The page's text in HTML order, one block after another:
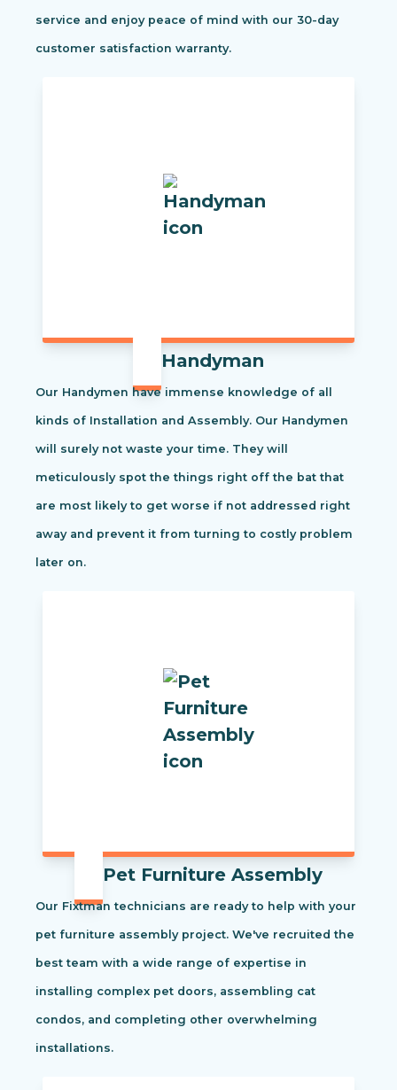
service and enjoy peace of mind with our 30-day
customer satisfaction warranty.
Handyman
Our Handymen have immense knowledge of all
kinds of Installation and Assembly. Our Handymen
will surely not waste your time. They will
meticulously spot the things right off the bat that
are most likely to get worse if not addressed right
away and prevent it from turning to costly problem
later on.
Pet Furniture Assembly
Our Fixtman technicians are ready to help with your
pet furniture assembly project. We've recruited the
best team with a wide range of expertise in
installing complex pet doors, assembling cat
condos, and completing other overwhelming
installations.